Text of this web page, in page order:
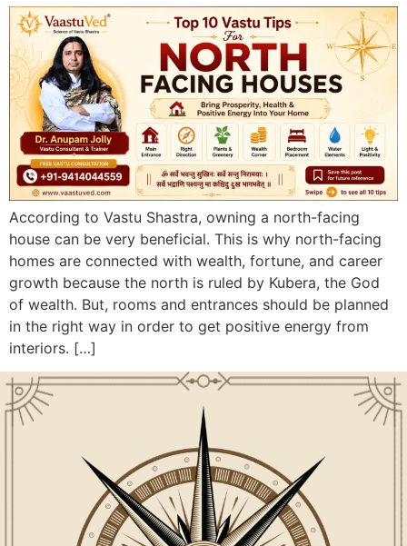
According to Vastu Shastra, owning a north-facing
house can be very beneficial. This is why north-facing
homes are connected with wealth, fortune, and career
growth because the north is ruled by Kubera, the God
of wealth. But, rooms and entrances should be planned
in the right way in order to get positive energy from
interiors. […]